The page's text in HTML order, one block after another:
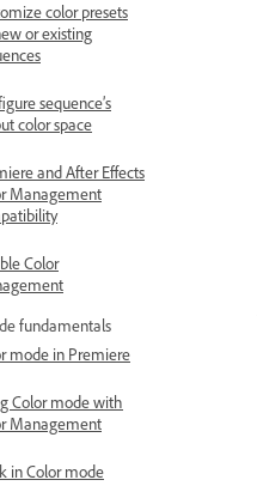
color presets
or existing
sequence’s
color space
and After Effects
Management
Color
fundamentals
mode in Premiere
Color mode with
Management
in Color mode